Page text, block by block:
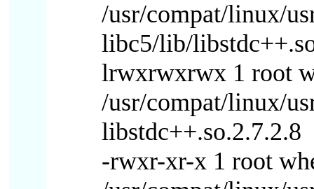
/usr/compat/linux/
libc5/lib/
lrwxrwxrwx 1 root
/usr/compat/linux/
libstdc++.so.2.7.2.8
-rwxr-xr-x 1 root